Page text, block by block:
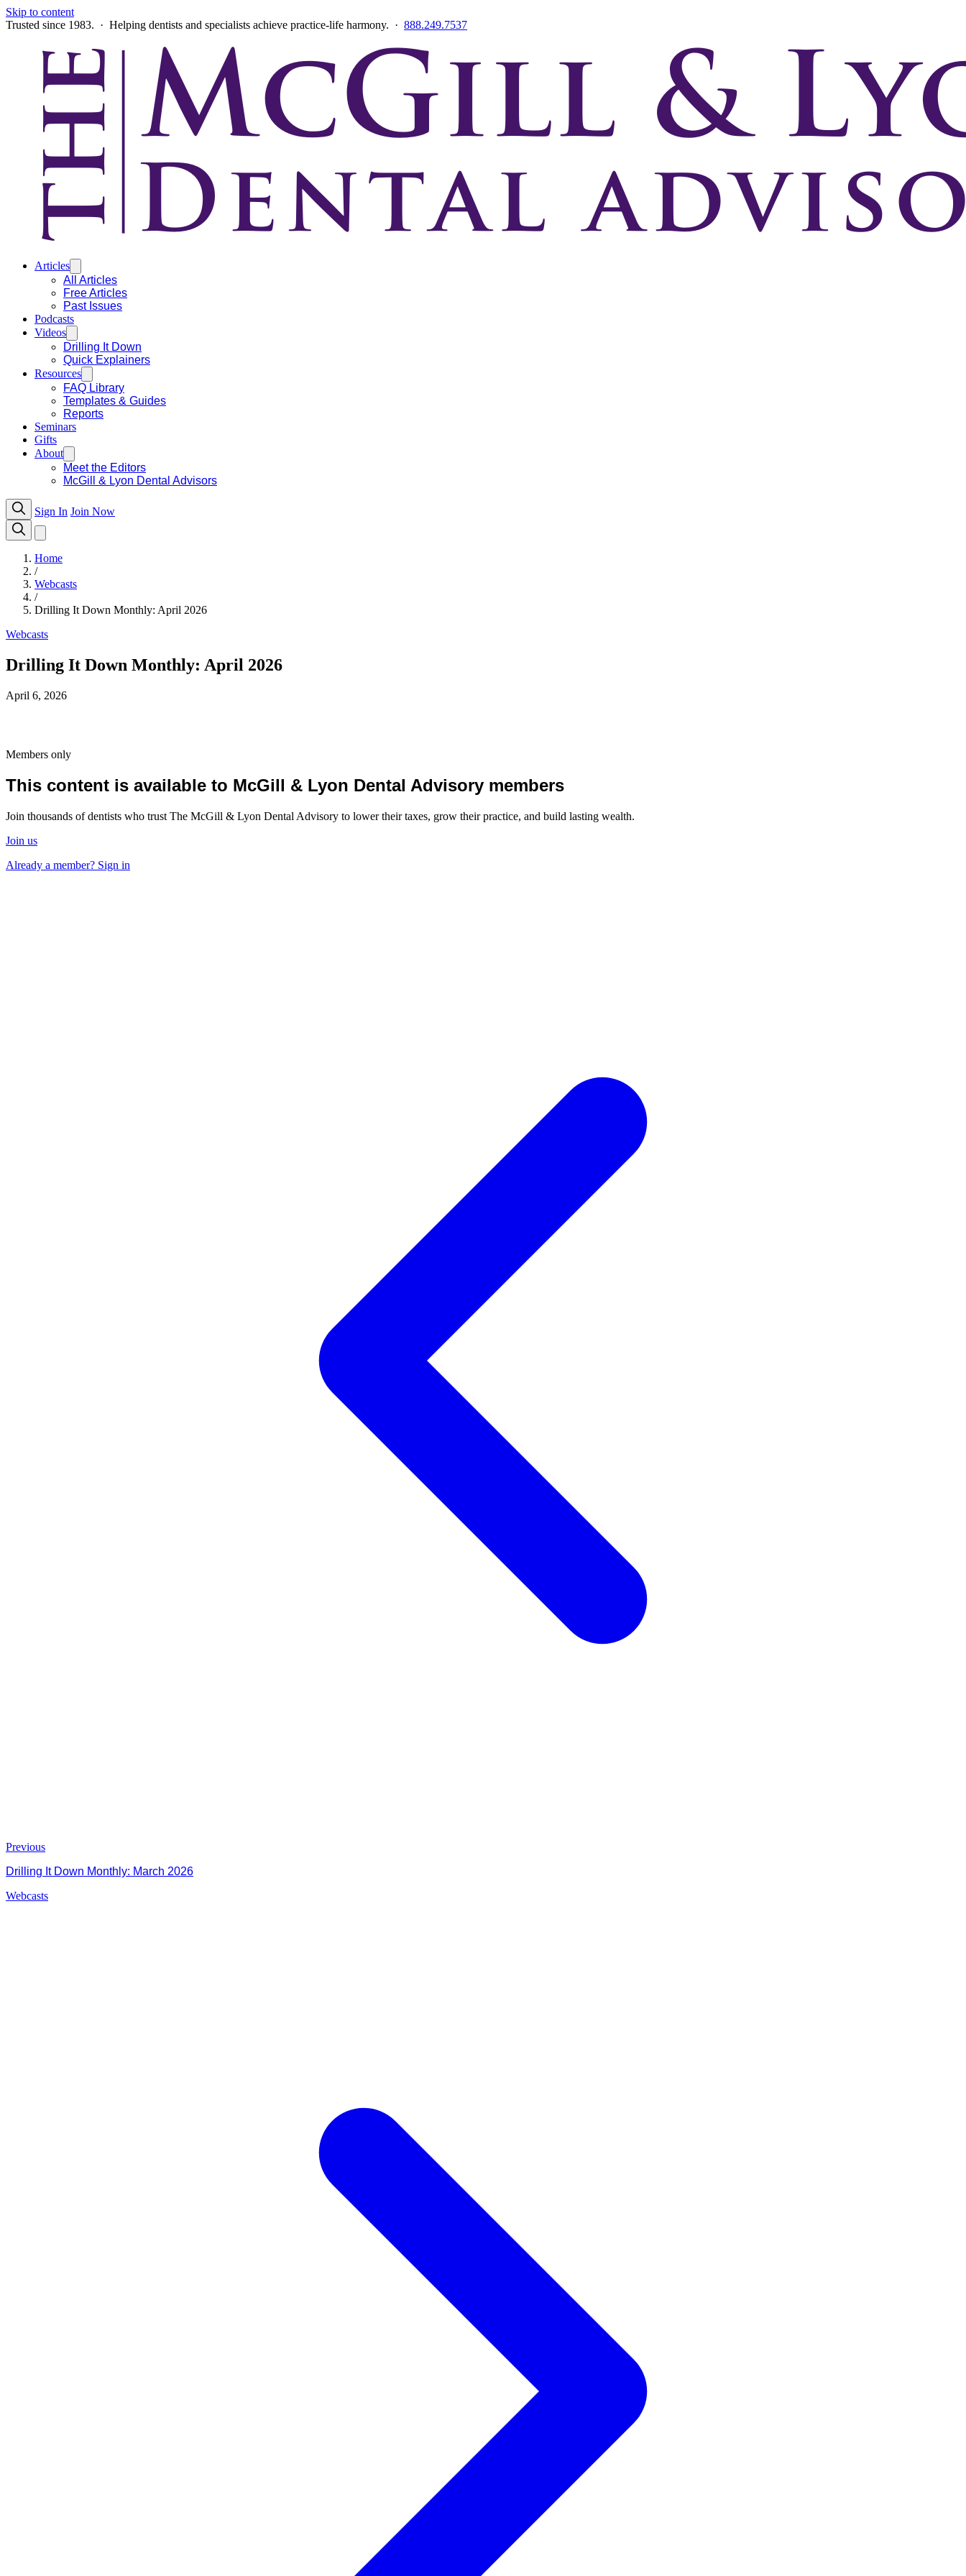
Skip to content
Trusted since 1983. · Helping dentists and specialists achieve practice-life harmony. · 888.249.7537
Articles
All Articles
Free Articles
Past Issues
Podcasts
Videos
Drilling It Down
Quick Explainers
Resources
FAQ Library
Templates & Guides
Reports
Seminars
Gifts
About
Meet the Editors
McGill & Lyon Dental Advisors
Sign In Join Now
Home
/
Webcasts
/
Drilling It Down Monthly: April 2026
Webcasts
Drilling It Down Monthly: April 2026
April 6, 2026
Members only
This content is available to McGill & Lyon Dental Advisory members
Join thousands of dentists who trust The McGill & Lyon Dental Advisory to lower their taxes, grow their practice, and build lasting wealth.
Join us
Already a member? Sign in
Previous
Drilling It Down Monthly: March 2026
Webcasts